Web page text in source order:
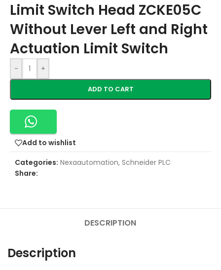
Limit Switch Head ZCKE05C
Without Lever Left and Right
Actuation Limit Switch
- +
ADD TO CART
Add to wishlist
Categories: Nexaautomation, Schneider PLC
Share:
DESCRIPTION
Description